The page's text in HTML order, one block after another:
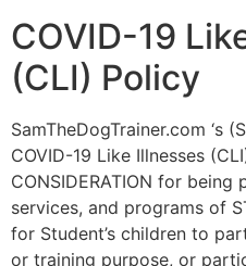
COVID-19
(CLI) Policy
SamTheDogTrainer.com ‘s
COVID-19 Like Illnesses
CONSIDERATION for
services, and programs of
for Student’s children to
or training purpose, or